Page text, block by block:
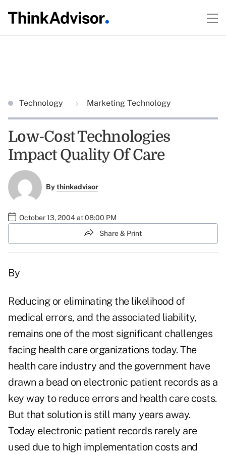
Technology Marketing Technology
Low-Cost Technologies
Impact Quality Of Care
Bythinkadvisor
October 13, 2004 at 08:00 PM
Share & Print
By
Reducing or eliminating the likelihood of
medical errors, and the associated liability,
remains one of the most significant challenges
facing health care organizations today. The
health care industry and the government have
drawn a bead on electronic patient records as a
key way to reduce errors and health care costs.
But that solution is still many years away.
Today electronic patient records rarely are
used due to high implementation costs and